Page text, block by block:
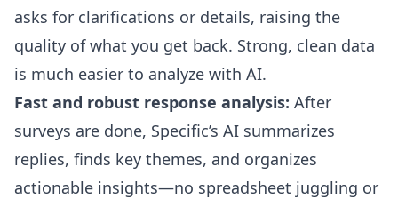
asks for clarifications or details, raising the
quality of what you get back. Strong, clean data
is much easier to analyze with AI.
Fast and robust response analysis: After
surveys are done, Specific’s AI summarizes
replies, finds key themes, and organizes
actionable insights—no spreadsheet juggling or